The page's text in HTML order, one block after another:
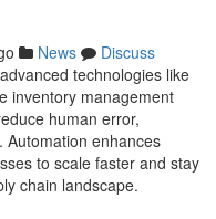
News
Discuss
technologies like
inventory management
human error,
Automation enhances
to scale faster and stay
chain landscape.